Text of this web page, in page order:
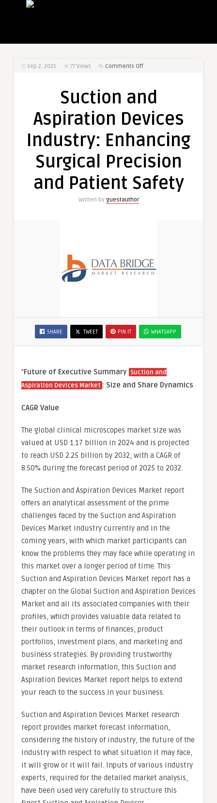
Sep 2, 2025 77 Views Comments Offon
Aspiration
Industry:
Surgical
and
Safety
Suction and
Aspiration Devices
Industry: Enhancing
Surgical Precision
and Patient Safety
Written by guestauthor
SHARE TWEET PIN IT WHATSAPP
“Future of Executive Summary Suction and
Aspiration Devices Market : Size and Share Dynamics
CAGR Value
The global clinical microscopes market size was
valued at USD 1.17 billion in 2024 and is projected
to reach USD 2.25 billion by 2032, with a CAGR of
8.50% during the forecast period of 2025 to 2032.
The Suction and Aspiration Devices Market report
offers an analytical assessment of the prime
challenges faced by the Suction and Aspiration
Devices Market industry currently and in the
coming years, with which market participants can
know the problems they may face while operating in
this market over a longer period of time. This
Suction and Aspiration Devices Market report has a
chapter on the Global Suction and Aspiration Devices
Market and all its associated companies with their
profiles, which provides valuable data related to
their outlook in terms of finances, product
portfolios, investment plans, and marketing and
business strategies. By providing trustworthy
market research information, this Suction and
Aspiration Devices Market report helps to extend
your reach to the success in your business.
Suction and Aspiration Devices Market research
report provides market forecast information,
considering the history of industry, the future of the
industry with respect to what situation it may face,
it will grow or it will fail. Inputs of various industry
experts, required for the detailed market analysis,
have been used very carefully to structure this